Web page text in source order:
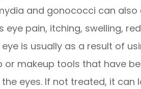
and gonococci can also
pain, itching, swelling,
is usually as a result of
or makeup tools that have
eyes. If not treated, it can